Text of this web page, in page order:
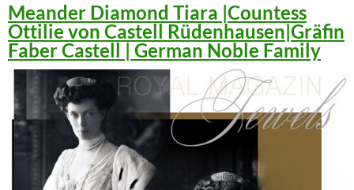
Meander Diamond Tiara |Countess
Ottilie von Castell Rüdenhausen|Gräfin
Faber Castell | German Noble Family